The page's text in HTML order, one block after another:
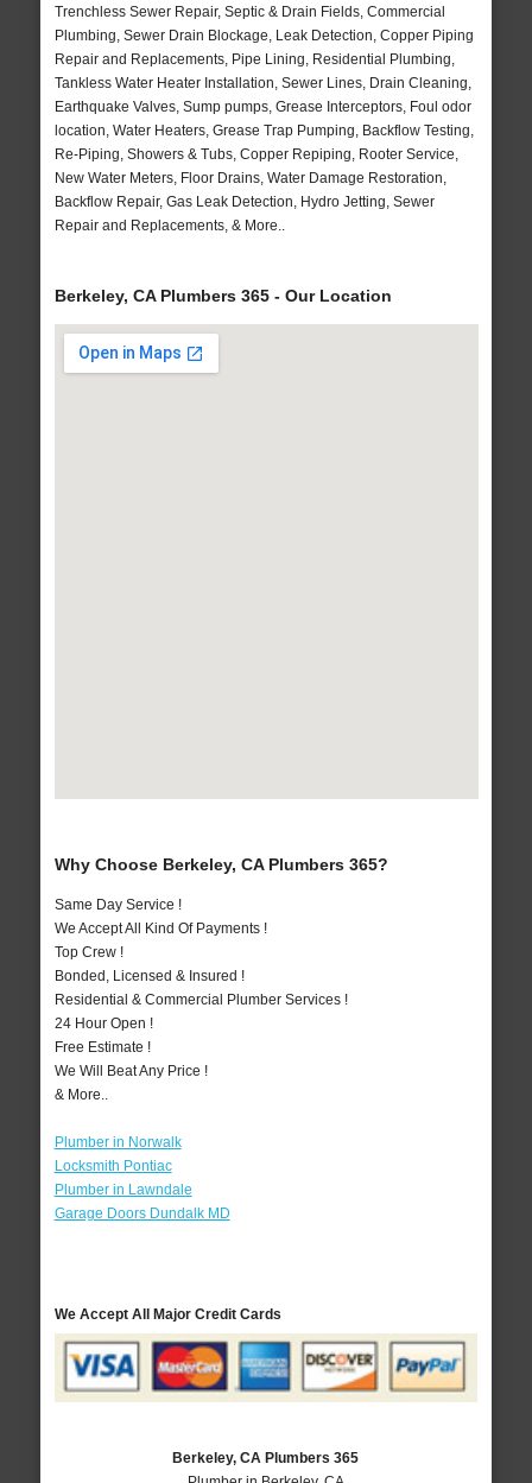
Trenchless Sewer Repair, Septic & Drain Fields, Commercial
Plumbing, Sewer Drain Blockage, Leak Detection, Copper Piping
Repair and Replacements, Pipe Lining, Residential Plumbing,
Tankless Water Heater Installation, Sewer Lines, Drain Cleaning,
Earthquake Valves, Sump pumps, Grease Interceptors, Foul odor
location, Water Heaters, Grease Trap Pumping, Backflow Testing,
Re-Piping, Showers & Tubs, Copper Repiping, Rooter Service,
New Water Meters, Floor Drains, Water Damage Restoration,
Backflow Repair, Gas Leak Detection, Hydro Jetting, Sewer
Repair and Replacements, & More..
Berkeley, CA Plumbers 365 - Our Location
Why Choose Berkeley, CA Plumbers 365?
Same Day Service !
We Accept All Kind Of Payments !
Top Crew !
Bonded, Licensed & Insured !
Residential & Commercial Plumber Services !
24 Hour Open !
Free Estimate !
We Will Beat Any Price !
& More..
Plumber in Norwalk
Locksmith Pontiac
Plumber in Lawndale
Garage Doors Dundalk MD
We Accept All Major Credit Cards
Berkeley, CA Plumbers 365